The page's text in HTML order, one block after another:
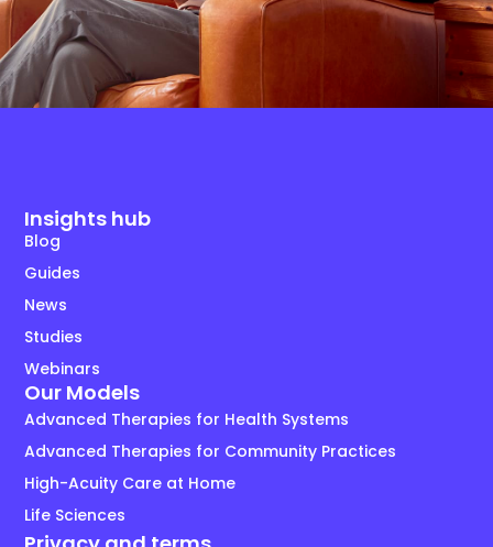
Insights hub
Blog
Guides
News
Studies
Webinars
Our Models
Advanced Therapies for Health Systems
Advanced Therapies for Community Practices
High-Acuity Care at Home
Life Sciences